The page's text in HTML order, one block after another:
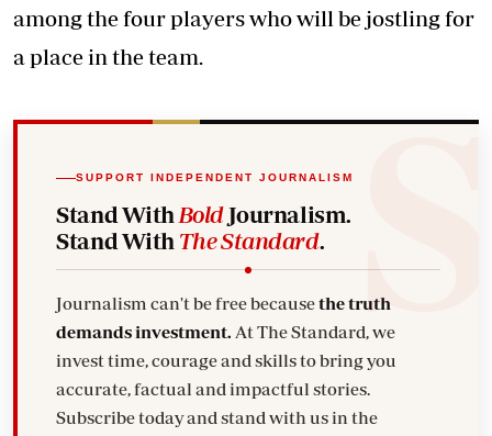
among the four players who will be jostling for
a place in the team.
SUPPORT INDEPENDENT JOURNALISM
Stand With BoldJournalism.
Stand With The Standard.
Journalism can't be free becausethe truth
demands investment. At The Standard, we
invest time, courage and skills to bring you
accurate, factual and impactful stories.
Subscribe today and stand with us in the